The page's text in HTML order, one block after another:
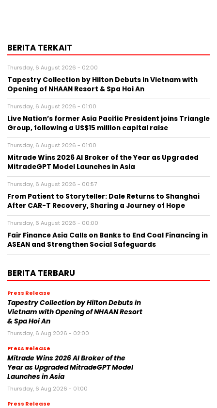
BERITA TERKAIT
Thursday, 6 August 2026 - 02:00
Tapestry Collection by Hilton Debuts in Vietnam with
Opening of NHAAN Resort & Spa Hoi An
Thursday, 6 August 2026 - 01:00
Live Nation’s former Asia Pacific President joins Triangle
Group, following a US$15 million capital raise
Thursday, 6 August 2026 - 01:00
Mitrade Wins 2026 AI Broker of the Year as Upgraded
MitradeGPT Model Launches in Asia
Thursday, 6 August 2026 - 00:57
From Patient to Storyteller: Dale Returns to Shanghai
After CAR-T Recovery, Sharing a Journey of Hope
Thursday, 6 August 2026 - 00:00
Fair Finance Asia Calls on Banks to End Coal Financing in
ASEAN and Strengthen Social Safeguards
BERITA TERBARU
Press Release
Tapestry Collection by Hilton Debuts in
Vietnam with Opening of NHAAN Resort
& Spa Hoi An
Thursday, 6 Aug 2026 - 02:00
Press Release
Mitrade Wins 2026 AI Broker of the
Year as Upgraded MitradeGPT Model
Launches in Asia
Thursday, 6 Aug 2026 - 01:00
Press Release